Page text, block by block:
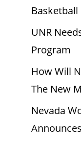
UNR
Program
How Will
The New
Nevada